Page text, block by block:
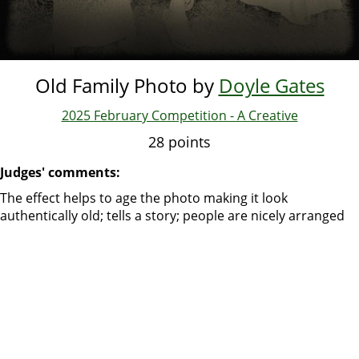
Old Family Photo by Doyle Gates
2025 February Competition - A Creative
28 points
Judges' comments:
The effect helps to age the photo making it look
authentically old; tells a story; people are nicely arranged